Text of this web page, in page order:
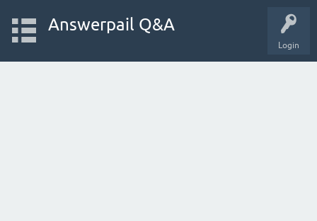
Login
Answerpail Q&A